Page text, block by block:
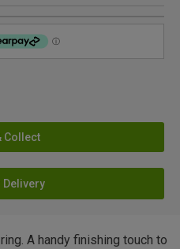
Collect
A handy finishing touch to